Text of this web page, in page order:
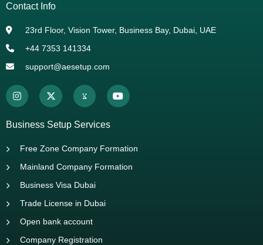
Contact Info
23rd Floor, Vision Tower, Business Bay, Dubai, UAE
+44 7353 141334
support@aesetup.com
Business Setup Services
Free Zone Company Formation
Mainland Company Formation
Business Visa Dubai
Trade License in Dubai
Open bank account
Company Registration